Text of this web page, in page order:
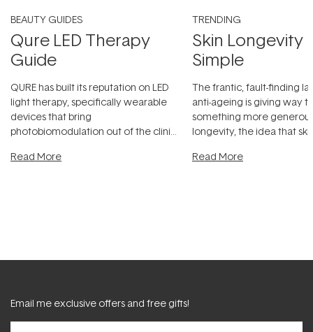
BEAUTY GUIDES
Qure LED Therapy
Guide
QURE has built its reputation on LED
light therapy, specifically wearable
devices that bring
photobiomodulation out of the clinic
Read More
TRENDING
Skin Longevity
Simple
The frantic, fault-finding
anti-ageing is giving way
something more
longevity, the idea that
Read More
Email me exclusive offers and free gifts!